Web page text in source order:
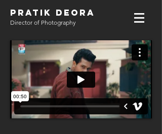
PRATIK DEORA
Director of Photography